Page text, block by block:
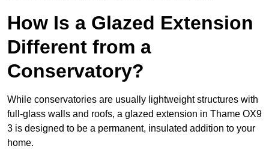
How Is a Glazed Extension
Different from a
Conservatory?
While conservatories are usually lightweight structures with
full-glass walls and roofs, a glazed extension in Thame OX9
3 is designed to be a permanent, insulated addition to your
home.